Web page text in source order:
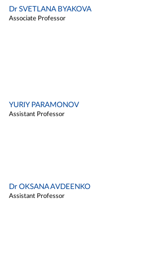
Dr SVETLANA BYAKOVA
Associate Professor
YURIY PARAMONOV
Assistant Professor
Dr OKSANA AVDEENKO
Assistant Professor